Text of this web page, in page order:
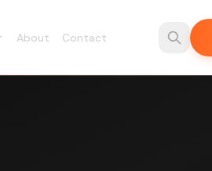
About Contact